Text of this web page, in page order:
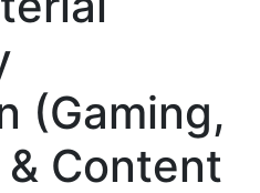
(Gaming,
Content